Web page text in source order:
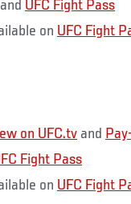
UFC Fight Pass
on UFC Fight
on UFC.tv and
Fight Pass
on UFC Fight